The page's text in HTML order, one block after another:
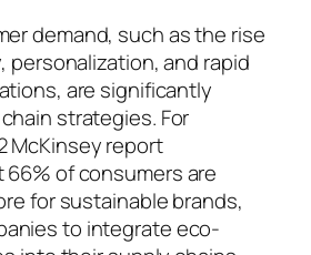
demand, such as the rise
personalization, and rapid
are significantly
strategies. For
McKinsey report
of consumers are
for sustainable brands,
to integrate eco-